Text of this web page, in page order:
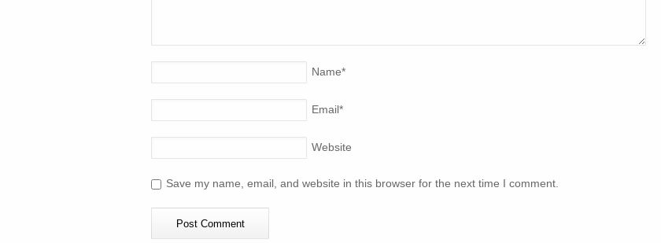
Name*
Email*
Website
Save my name, email, and website in this browser for the next time I comment.